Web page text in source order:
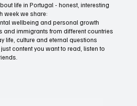
life in Portugal - honest, interesting
week we share:
wellbeing and personal growth
and immigrants from different countries
life, culture and eternal questions
content you want to read, listen to